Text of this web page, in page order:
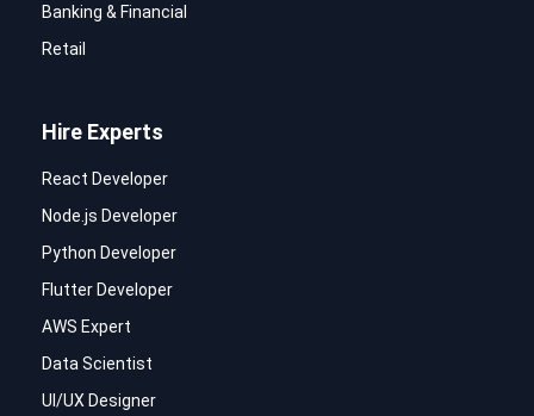
Banking & Financial
Retail
Hire Experts
React Developer
Node.js Developer
Python Developer
Flutter Developer
AWS Expert
Data Scientist
UI/UX Designer